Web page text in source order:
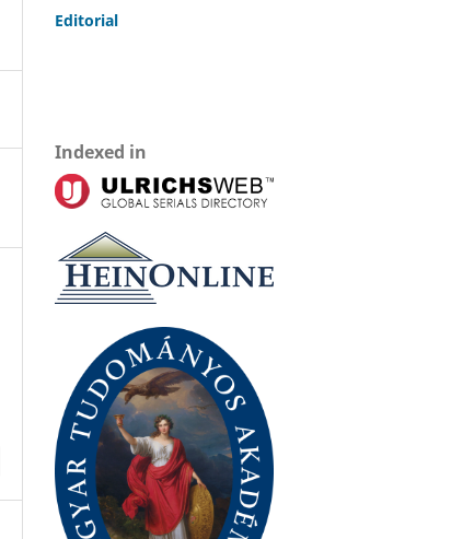
Editorial
Indexed in